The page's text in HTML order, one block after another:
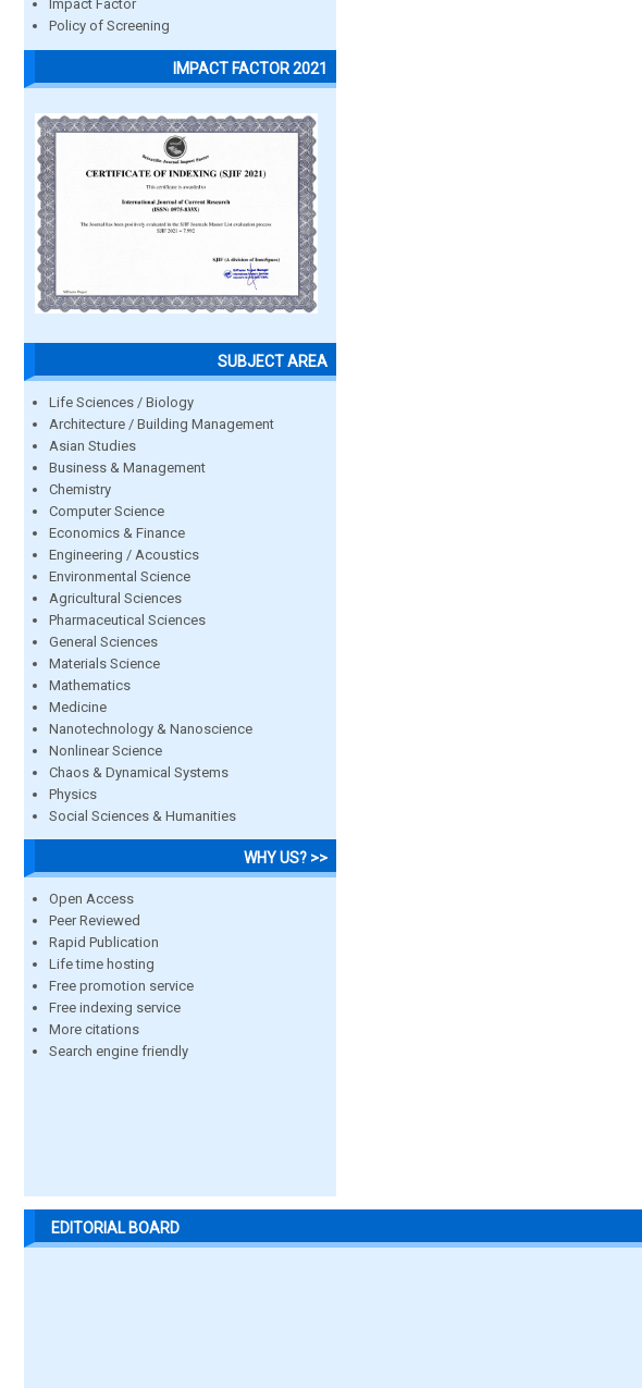
Impact Factor
Policy of Screening
IMPACT FACTOR 2021
SUBJECT AREA
Life Sciences / Biology
Architecture / Building Management
Asian Studies
Business & Management
Chemistry
Computer Science
Economics & Finance
Engineering / Acoustics
Environmental Science
Agricultural Sciences
Pharmaceutical Sciences
General Sciences
Materials Science
Mathematics
Medicine
Nanotechnology & Nanoscience
Nonlinear Science
Chaos & Dynamical Systems
Physics
Social Sciences & Humanities
WHY US? >>
Open Access
Peer Reviewed
Rapid Publication
Life time hosting
Free promotion service
Free indexing service
More citations
Search engine friendly
EDITORIAL BOARD